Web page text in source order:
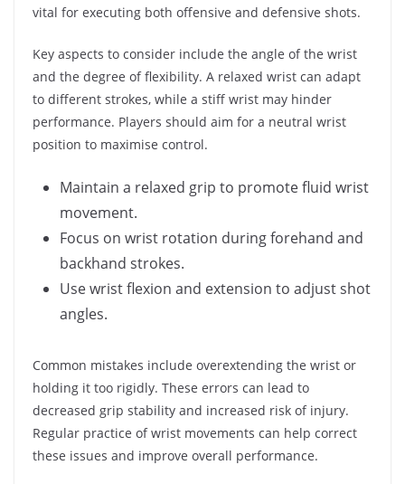
vital for executing both offensive and defensive shots.
Key aspects to consider include the angle of the wrist
and the degree of flexibility. A relaxed wrist can adapt
to different strokes, while a stiff wrist may hinder
performance. Players should aim for a neutral wrist
position to maximise control.
Maintain a relaxed grip to promote fluid wrist
movement.
Focus on wrist rotation during forehand and
backhand strokes.
Use wrist flexion and extension to adjust shot
angles.
Common mistakes include overextending the wrist or
holding it too rigidly. These errors can lead to
decreased grip stability and increased risk of injury.
Regular practice of wrist movements can help correct
these issues and improve overall performance.